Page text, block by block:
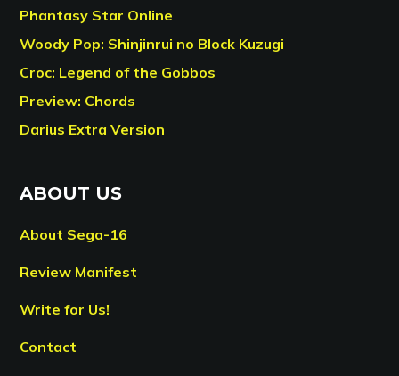
Phantasy Star Online
Woody Pop: Shinjinrui no Block Kuzugi
Croc: Legend of the Gobbos
Preview: Chords
Darius Extra Version
ABOUT US
About Sega-16
Review Manifest
Write for Us!
Contact